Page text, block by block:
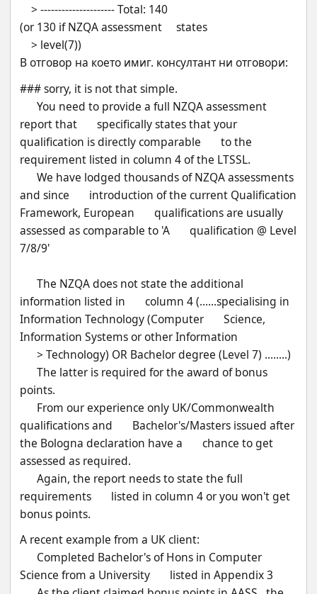
    > --------------------- Total: 140
(or 130 if NZQA assessment     states
    > level(7))
В отговор на което имиг. консултант ни отговори:
### sorry, it is not that simple.
report that       specifically states that your
qualification is directly comparable       to the
requirement listed in column 4 of the LTSSL.
and since       introduction of the current Qualification
Framework, European       qualifications are usually
assessed as comparable to 'A       qualification @ Level
7/8/9'
information listed in       column 4 (......specialising in
Information Technology (Computer       Science,
Information Systems or other Information
      > Technology) OR Bachelor degree (Level 7) ........)
points.
qualifications and       Bachelor's/Masters issued after
the Bologna declaration have a       chance to get
assessed as required.
requirements       listed in column 4 or you won't get
bonus points.
A recent example from a UK client:
Science from a University       listed in Appendix 3